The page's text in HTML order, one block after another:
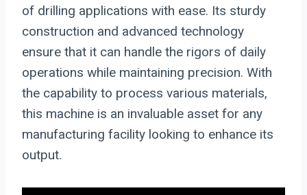
of drilling applications with ease. Its sturdy
construction and advanced technology
ensure that it can handle the rigors of daily
operations while maintaining precision. With
the capability to process various materials,
this machine is an invaluable asset for any
manufacturing facility looking to enhance its
output.